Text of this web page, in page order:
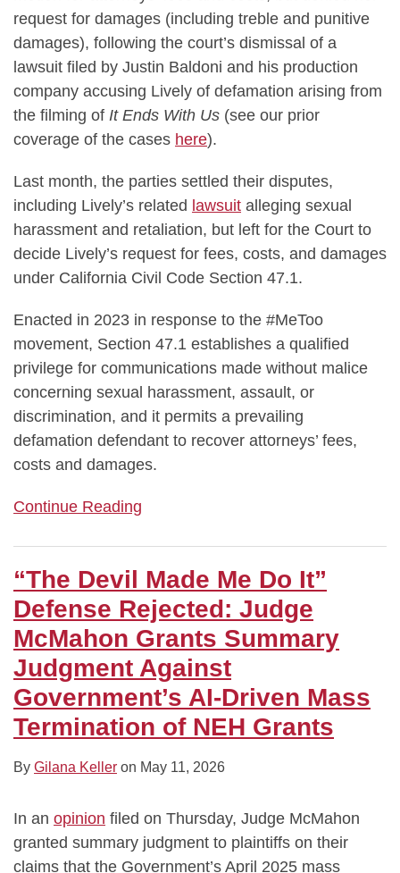
request for damages (including treble and punitive
damages), following the court’s dismissal of a
lawsuit filed by Justin Baldoni and his production
company accusing Lively of defamation arising from
the filming of It Ends With Us (see our prior
coverage of the cases here).
Last month, the parties settled their disputes,
including Lively’s related lawsuit alleging sexual
harassment and retaliation, but left for the Court to
decide Lively’s request for fees, costs, and damages
under California Civil Code Section 47.1.
Enacted in 2023 in response to the #MeToo
movement, Section 47.1 establishes a qualified
privilege for communications made without malice
concerning sexual harassment, assault, or
discrimination, and it permits a prevailing
defamation defendant to recover attorneys’ fees,
costs and damages.
Continue Reading
“The Devil Made Me Do It”
Defense Rejected: Judge
McMahon Grants Summary
Judgment Against
Government’s AI‑Driven Mass
Termination of NEH Grants
By Gilana Keller on May 11, 2026
In an opinion filed on Thursday, Judge McMahon
granted summary judgment to plaintiffs on their
claims that the Government’s April 2025 mass